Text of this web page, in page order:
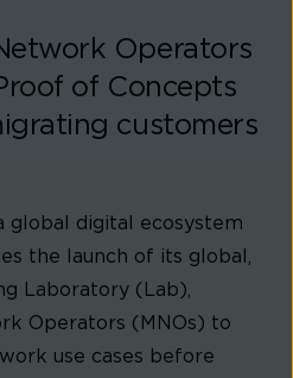
Operators
of Concepts
customers
a global digital ecosystem
the launch of its global,
Laboratory (Lab),
Operators (MNOs) to
use cases before